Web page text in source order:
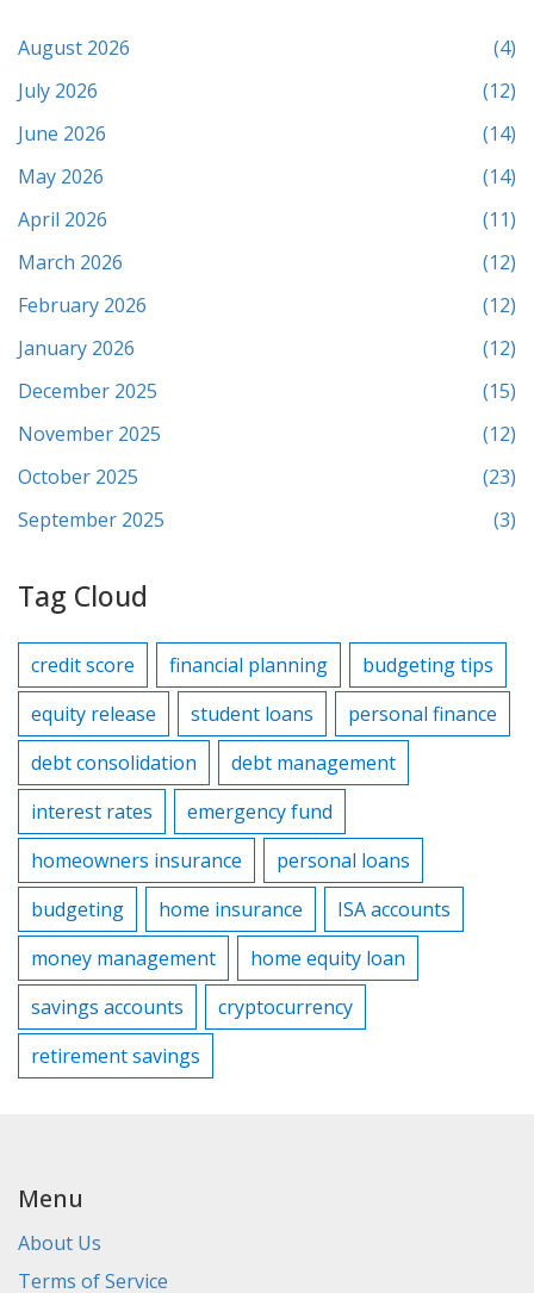
August 2026
(4)
July 2026
(12)
June 2026
(14)
May 2026
(14)
April 2026
(11)
March 2026
(12)
February 2026
(12)
January 2026
(12)
December 2025
(15)
November 2025
(12)
October 2025
(23)
September 2025
(3)
Tag Cloud
credit score financial planning
budgeting tips
equity release
student loans
personal finance
debt consolidation
debt management
interest rates
emergency fund
homeowners insurance
personal loans
budgeting
home insurance
ISA accounts
money management
home equity loan
savings accounts
cryptocurrency
retirement savings
Menu
About Us
Terms of Service